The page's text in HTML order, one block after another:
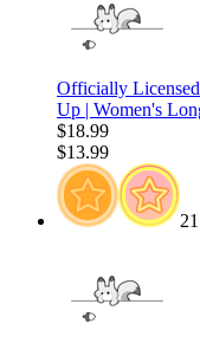
Officially
Up | Women's
$18.99
$13.99
21